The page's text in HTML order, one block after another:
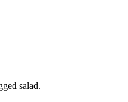
salad.